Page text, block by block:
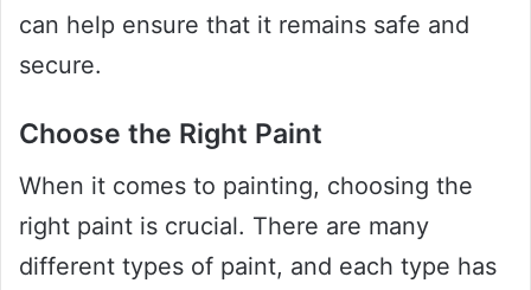
can help ensure that it remains safe and
secure.
Choose the Right Paint
When it comes to painting, choosing the
right paint is crucial. There are many
different types of paint, and each type has